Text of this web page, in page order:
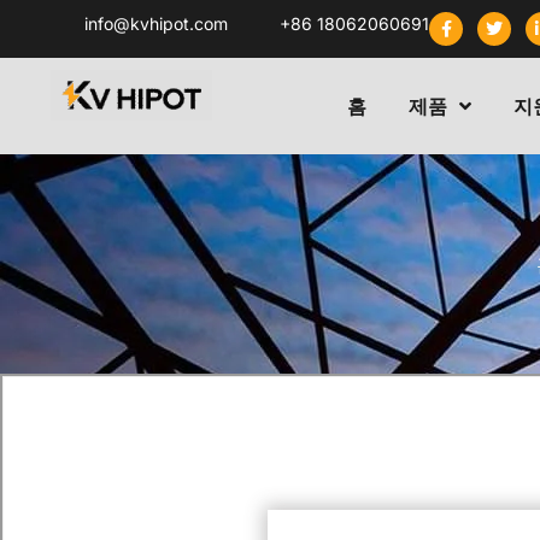
info@kvhipot.com +86 18062060691
홈 제품 지